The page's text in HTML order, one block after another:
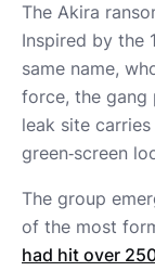
The Akira
Inspired by the
same name,
force, the gang
leak site
green‑screen
The group
of the most
had hit over